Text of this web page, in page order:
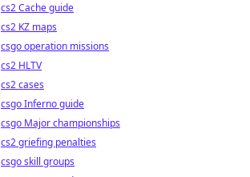
cs2 Cache guide
cs2 KZ maps
csgo operation missions
cs2 HLTV
cs2 cases
csgo Inferno guide
csgo Major championships
cs2 griefing penalties
csgo skill groups